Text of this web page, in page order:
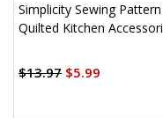
Simplicity Sewing Pattern
Quilted Kitchen
$13.97 $5.99